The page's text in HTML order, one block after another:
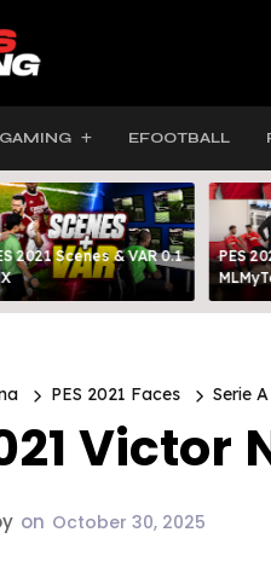
GAMING EFOOTBALL
2021 Scenes & VAR 0.1
PES
PES 2021 Faces Serie A
Victor
on October 30, 2025